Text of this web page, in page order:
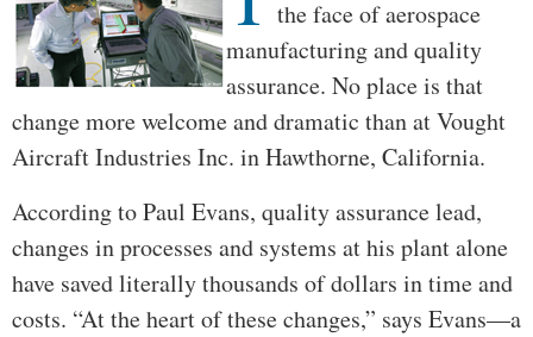
the face of aerospace
manufacturing and quality
assurance. No place is that
change more welcome and dramatic than at Vought
Aircraft Industries Inc. in Hawthorne, California.
According to Paul Evans, quality assurance lead,
changes in processes and systems at his plant alone
have saved literally thousands of dollars in time and
costs. “At the heart of these changes,” says Evans—a